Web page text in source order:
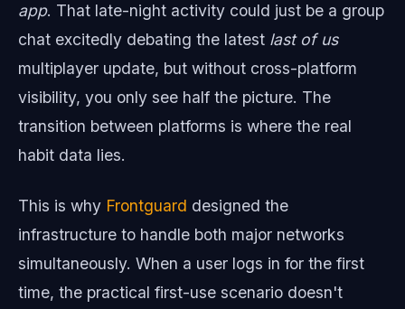
app. That late-night activity could just be a group
chat excitedly debating the latest last of us
multiplayer update, but without cross-platform
visibility, you only see half the picture. The
transition between platforms is where the real
habit data lies.
This is why Frontguard designed the
infrastructure to handle both major networks
simultaneously. When a user logs in for the first
time, the practical first-use scenario doesn't